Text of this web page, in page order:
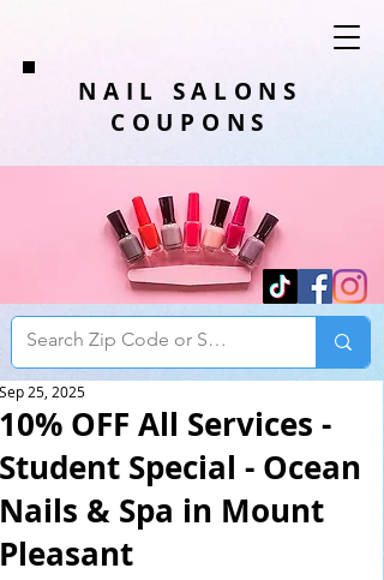
NAIL SALONS
COUPONS
10% OFF All Services -
Student Special - Ocean
Nails & Spa in Mount
Pleasant
Sep 25, 2025